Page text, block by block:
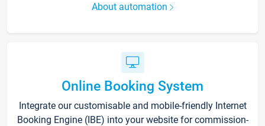
About automation
Online Booking System
Integrate our customisable and mobile-friendly Internet
Booking Engine (IBE) into your website for commission-